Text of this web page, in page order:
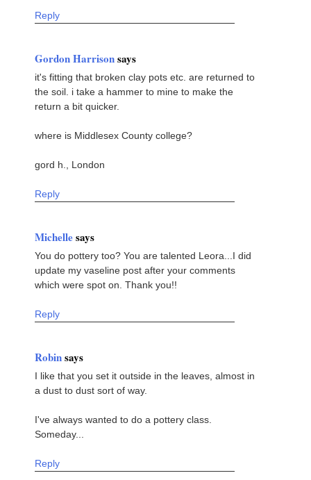
Reply
Gordon Harrisonsays
it's fitting that broken clay pots etc. are returned to
the soil. i take a hammer to mine to make the
return a bit quicker.
where is Middlesex County college?
gord h., London
Reply
Michellesays
You do pottery too? You are talented Leora...I did
update my vaseline post after your comments
which were spot on. Thank you!!
Reply
Robinsays
I like that you set it outside in the leaves, almost in
a dust to dust sort of way.
I've always wanted to do a pottery class.
Someday...
Reply